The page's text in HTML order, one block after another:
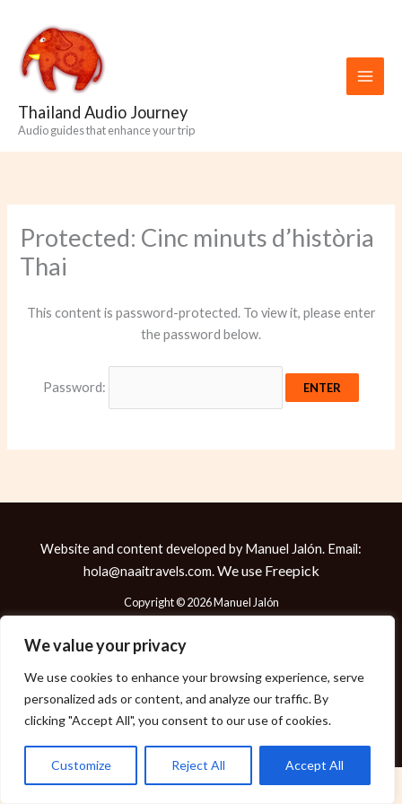
We value your privacy
We use cookies to enhance your browsing experience, serve
personalized ads or content, and analyze our traffic. By
clicking "Accept All", you consent to our use of cookies.
Customize Reject All Accept All
content
Thailand Audio Journey
Audio guides that enhance your trip
Protected: Cinc minuts d’història
Thai
This content is password-protected. To view it, please enter
the password below.
Password:
Website and content developed by Manuel Jalón. Email:
hola@naaitravels.com.We use Freepick
Copyright © 2026 Manuel Jalón
Política de Cookies
Política de Privacidad
Aviso Legal